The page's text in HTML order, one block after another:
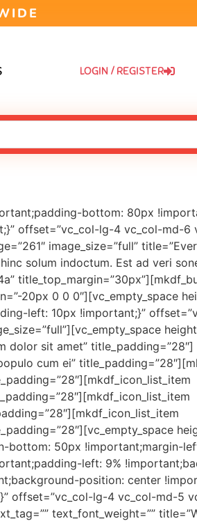
LOGIN / REGISTER
bottom: 80px
offset=”vc_col-lg-4 vc_col-md-6
image_size=”full”
solum indoctum. Est ad veri
20px 0 0 0″][vc_empty_space
left: 10px !important;}”
dolor sit amet” title_padding=”28″]
cum ei”
bottom: 50px !important;margin-
left: 9%
position: center
offset=”vc_col-lg-4 vc_col-md-5
text_font_weight=””